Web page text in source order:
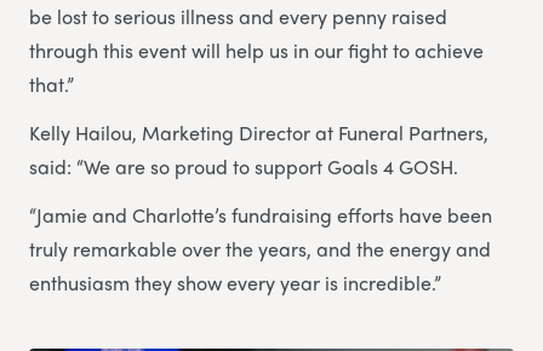
be lost to serious illness and every penny raised
through this event will help us in our fight to achieve
that.”
Kelly Hailou, Marketing Director at Funeral Partners,
said: “We are so proud to support Goals 4 GOSH.
“Jamie and Charlotte’s fundraising efforts have been
truly remarkable over the years, and the energy and
enthusiasm they show every year is incredible.”